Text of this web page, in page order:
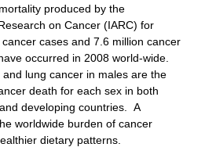
produced by the
on Cancer (IARC) for
cases and 7.6 million cancer
occurred in 2008 world-wide.
lung cancer in males are the
death for each sex in both
developing countries. A
worldwide burden of cancer
dietary patterns.